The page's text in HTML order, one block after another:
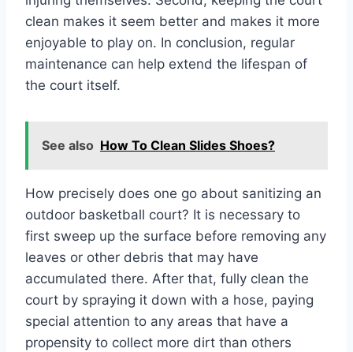
clean makes it seem better and makes it more
enjoyable to play on. In conclusion, regular
maintenance can help extend the lifespan of
the court itself.
See also How To Clean Slides Shoes?
How precisely does one go about sanitizing an
outdoor basketball court? It is necessary to
first sweep up the surface before removing any
leaves or other debris that may have
accumulated there. After that, fully clean the
court by spraying it down with a hose, paying
special attention to any areas that have a
propensity to collect more dirt than others